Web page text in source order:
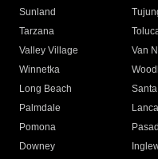
Sunland
Tarzana
Valley Village
Van
Winnetka
Long Beach
Palmdale
Pomona
Downey